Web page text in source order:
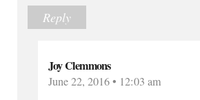
Reply
Joy Clemmons
June 22, 2016 • 12:03 am